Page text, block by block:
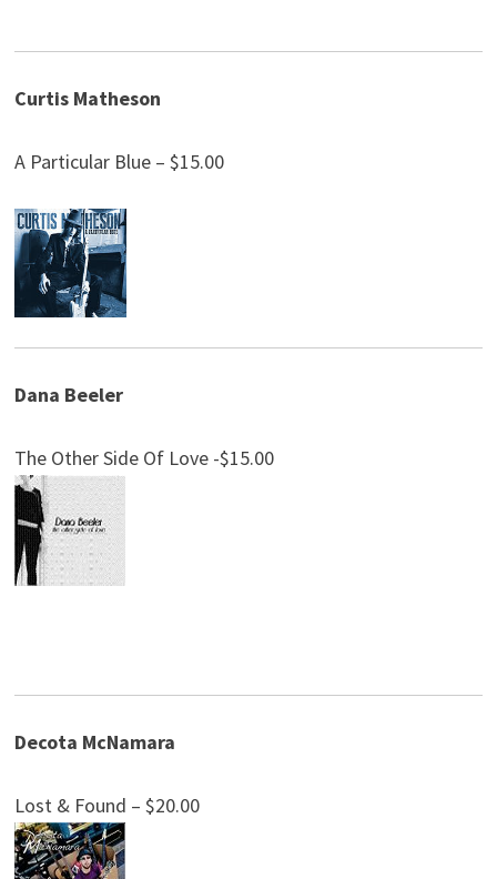
Curtis Matheson
A Particular Blue – $15.00
Dana Beeler
The Other Side Of Love -$15.00
Decota McNamara
Lost & Found – $20.00